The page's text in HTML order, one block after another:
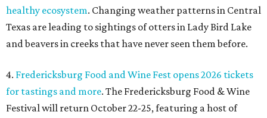
healthy ecosystem. Changing weather patterns in Central
Texas are leading to sightings of otters in Lady Bird Lake
and beavers in creeks that have never seen them before.
4. Fredericksburg Food and Wine Fest opens 2026 tickets
for tastings and more. The Fredericksburg Food & Wine
Festival will return October 22-25, featuring a host of